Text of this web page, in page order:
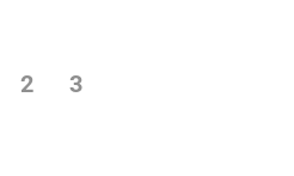
2 3